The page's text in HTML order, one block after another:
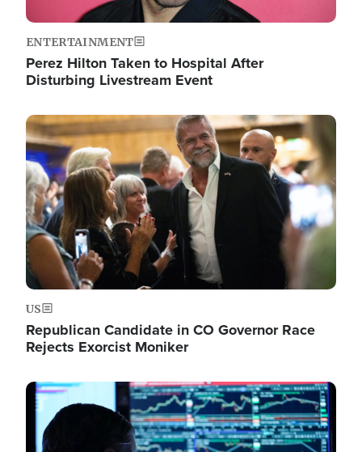
ENTERTAINMENT
Perez Hilton Taken to Hospital After
Disturbing Livestream Event
Image
US
Republican Candidate in CO Governor Race
Rejects Exorcist Moniker
Image